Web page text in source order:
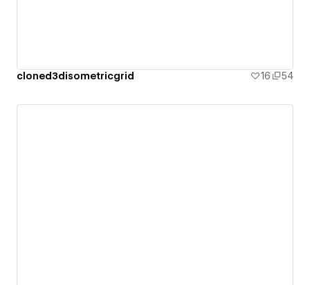
cloned3disometricgrid 16 54